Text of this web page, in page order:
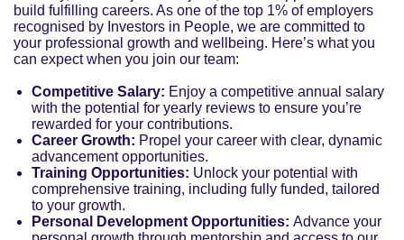
build fulfilling careers. As one of the top 1% of employers
recognised by Investors in People, we are committed to
your professional growth and wellbeing. Here’s what you
can expect when you join our team:
Competitive Salary: Enjoy a competitive annual salary
with the potential for yearly reviews to ensure you’re
rewarded for your contributions.
Career Growth: Propel your career with clear, dynamic
advancement opportunities.
Training Opportunities: Unlock your potential with
comprehensive training, including fully funded, tailored
to your growth.
Personal Development Opportunities: Advance your